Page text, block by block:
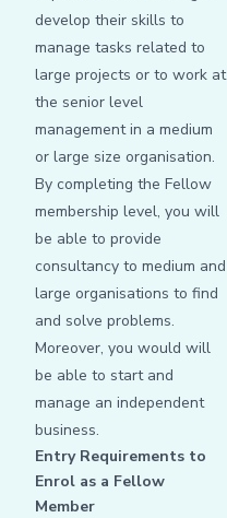
develop their skills to
manage tasks related to
large projects or to work at
the senior level
management in a medium
or large size organisation.
By completing the Fellow
membership level, you will
be able to provide
consultancy to medium and
large organisations to find
and solve problems.
Moreover, you would will
be able to start and
manage an independent
business.
Entry Requirements to
Enrol as a Fellow
Member